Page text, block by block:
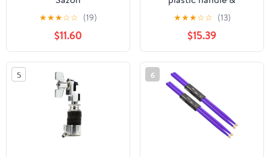
★★★☆☆ (19)
$11.60
American Classic 7A
★★★☆☆ (13)
$15.39
5 6